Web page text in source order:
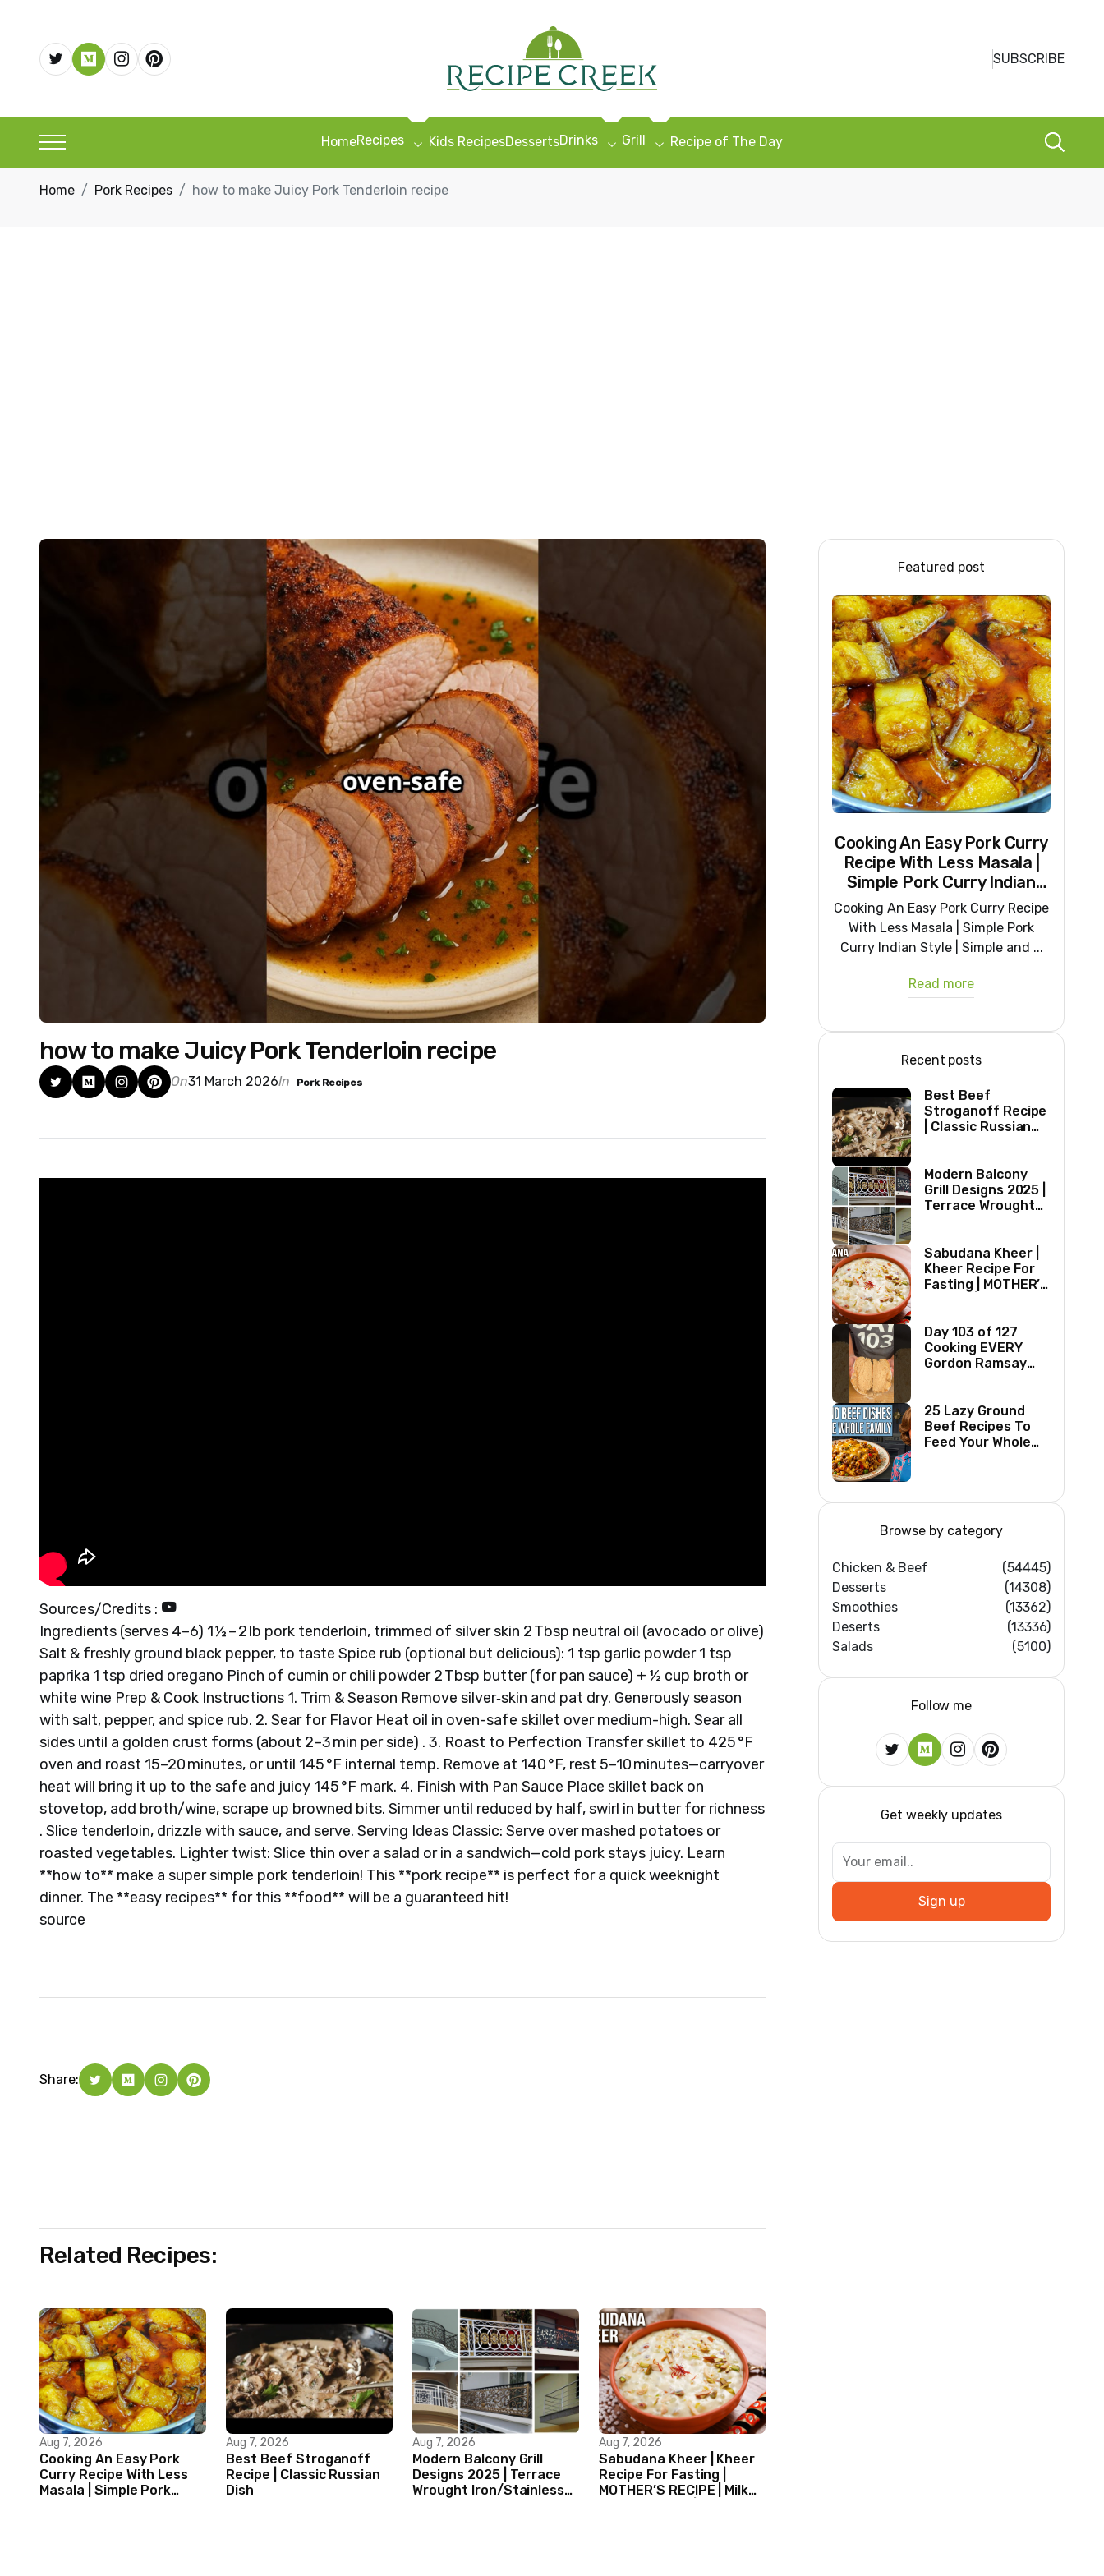
SUBSCRIBE
HomeRecipes Kids RecipesDessertsDrinks Grill Recipe of The Day
Home Pork Recipes how to make Juicy Pork Tenderloin recipe
how to make Juicy Pork Tenderloin recipe
On31 March 2026In Pork Recipes
Sources/Credits :
Ingredients (serves 4–6) 1 ½ – 2 lb pork tenderloin, trimmed of silver skin 2 Tbsp neutral oil (avocado or olive)
Salt & freshly ground black pepper, to taste Spice rub (optional but delicious): 1 tsp garlic powder 1 tsp
paprika 1 tsp dried oregano Pinch of cumin or chili powder 2 Tbsp butter (for pan sauce) + ½ cup broth or
white wine Prep & Cook Instructions 1. Trim & Season Remove silver‑skin and pat dry. Generously season
with salt, pepper, and spice rub. 2. Sear for Flavor Heat oil in oven-safe skillet over medium-high. Sear all
sides until a golden crust forms (about 2–3 min per side) . 3. Roast to Perfection Transfer skillet to 425 °F
oven and roast 15–20 minutes, or until 145 °F internal temp. Remove at 140 °F, rest 5–10 minutes—carryover
heat will bring it up to the safe and juicy 145 °F mark. 4. Finish with Pan Sauce Place skillet back on
stovetop, add broth/wine, scrape up browned bits. Simmer until reduced by half, swirl in butter for richness
. Slice tenderloin, drizzle with sauce, and serve. Serving Ideas Classic: Serve over mashed potatoes or
roasted vegetables. Lighter twist: Slice thin over a salad or in a sandwich—cold pork stays juicy. Learn
**how to** make a super simple pork tenderloin! This **pork recipe** is perfect for a quick weeknight
dinner. The **easy recipes** for this **food** will be a guaranteed hit!
source
Share:
Related Recipes:
Aug 7, 2026
Cooking An Easy Pork
Curry Recipe With Less
Masala | Simple Pork
Aug 7, 2026
Best Beef Stroganoff
Recipe | Classic Russian
Dish
Aug 7, 2026
Modern Balcony Grill
Designs 2025 | Terrace
Wrought Iron/Stainless
Aug 7, 2026
Sabudana Kheer | Kheer
Recipe For Fasting |
MOTHER’S RECIPE | Milk
Featured post
Cooking An Easy Pork Curry
Recipe With Less Masala |
Simple Pork Curry Indian
Style
Cooking An Easy Pork Curry Recipe
With Less Masala | Simple Pork
Curry Indian Style | Simple and ...
Read more
Recent posts
Best Beef
Stroganoff Recipe
| Classic Russian
Modern Balcony
Grill Designs 2025 |
Terrace Wrought
Design Ideas
Sabudana Kheer |
Kheer Recipe For
Fasting | MOTHER’S
Tapioca Pudding
Day 103 of 127
Cooking EVERY
Gordon Ramsay
25 Lazy Ground
Beef Recipes To
Feed Your Whole
Browse by category
Chicken & Beef
(54445)
Desserts
(14308)
Smoothies
(13362)
Deserts
(13336)
Salads
(5100)
Follow me
Get weekly updates
Sign up